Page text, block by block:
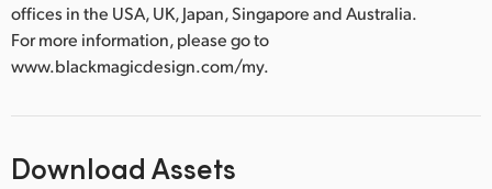
offices in the USA, UK, Japan, Singapore and Australia.
For more information, please go to
www.blackmagicdesign.com/my.
Download Assets